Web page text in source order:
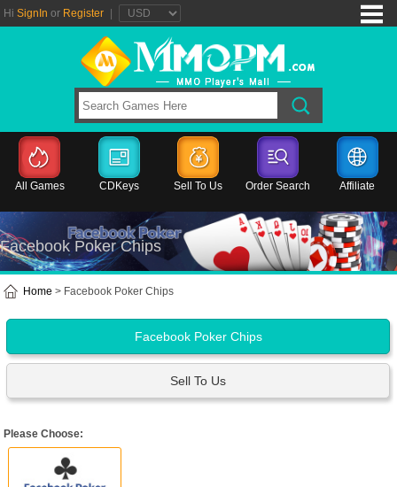
Hi SignIn or Register
All Games CDKeys Sell To Us Order Search Affiliate
Facebook Poker Chips
Home > Facebook Poker Chips
Facebook Poker Chips
Sell To Us
Please Choose: